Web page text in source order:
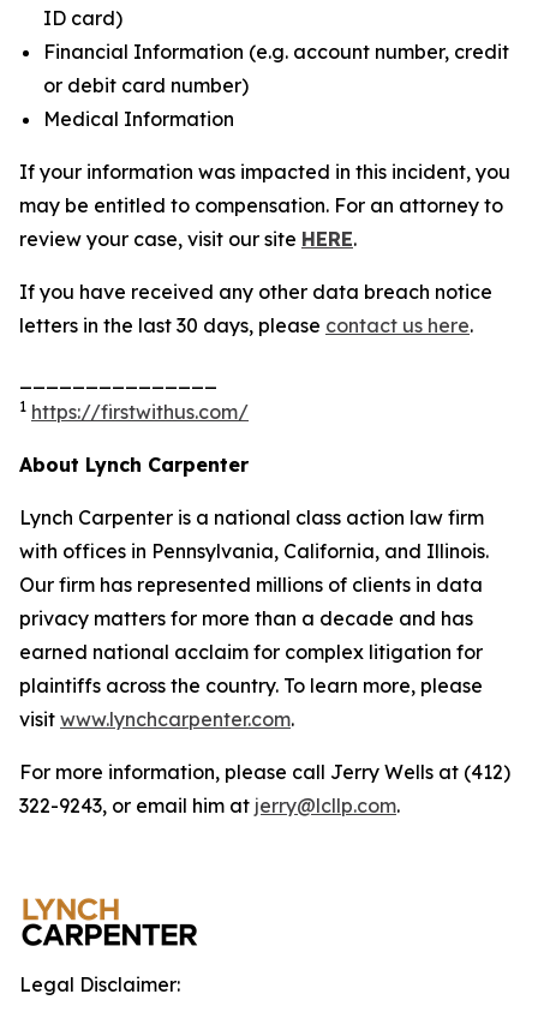
ID card)
Financial Information (e.g. account number, credit
or debit card number)
Medical Information
If your information was impacted in this incident, you
may be entitled to compensation. For an attorney to
review your case, visit our site HERE.
If you have received any other data breach notice
letters in the last 30 days, please contact us here.
1 https://firstwithus.com/
About Lynch Carpenter
Lynch Carpenter is a national class action law firm
with offices in Pennsylvania, California, and Illinois.
Our firm has represented millions of clients in data
privacy matters for more than a decade and has
earned national acclaim for complex litigation for
plaintiffs across the country. To learn more, please
visit www.lynchcarpenter.com.
For more information, please call Jerry Wells at (412)
322-9243, or email him at jerry@lcllp.com.
Legal Disclaimer: